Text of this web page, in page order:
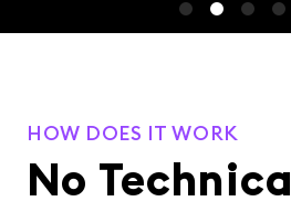
HOW DOES IT WORK
No Technical